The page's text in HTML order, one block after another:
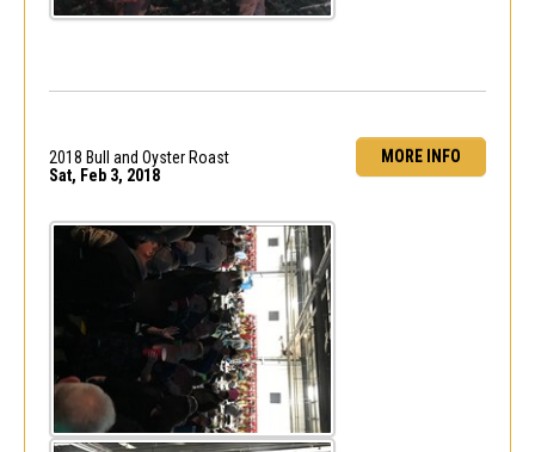
MORE INFO
2018 Bull and Oyster Roast
Sat, Feb 3, 2018